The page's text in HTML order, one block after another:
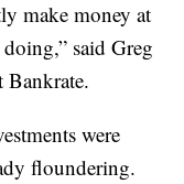
make money at
said Greg
were
floundering.